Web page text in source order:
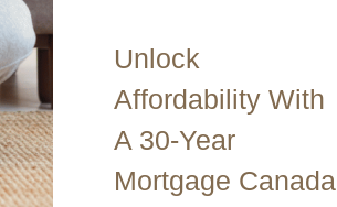
Unlock
Affordability With
A 30-Year
Mortgage Canada